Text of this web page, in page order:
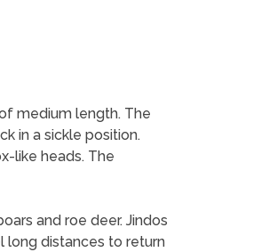
medium length. The
in a sickle position.
like heads. The
and roe deer. Jindos
long distances to return